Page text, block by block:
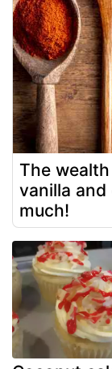
The
vanilla
much!